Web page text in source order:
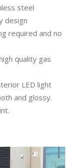
steel
design
required and no
quality gas
LED light
and glossy.